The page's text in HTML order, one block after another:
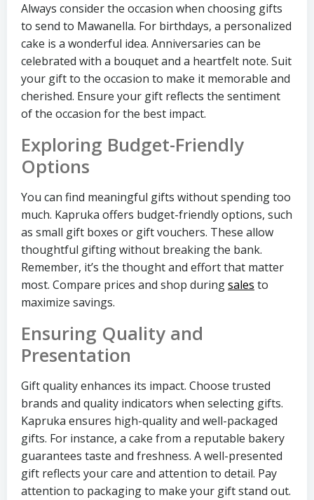
Always consider the occasion when choosing gifts
to send to Mawanella. For birthdays, a personalized
cake is a wonderful idea. Anniversaries can be
celebrated with a bouquet and a heartfelt note. Suit
your gift to the occasion to make it memorable and
cherished. Ensure your gift reflects the sentiment
of the occasion for the best impact.
Exploring Budget-Friendly
Options
You can find meaningful gifts without spending too
much. Kapruka offers budget-friendly options, such
as small gift boxes or gift vouchers. These allow
thoughtful gifting without breaking the bank.
Remember, it’s the thought and effort that matter
most. Compare prices and shop duringsales to
maximize savings.
Ensuring Quality and
Presentation
Gift quality enhances its impact. Choose trusted
brands and quality indicators when selecting gifts.
Kapruka ensures high-quality and well-packaged
gifts. For instance, a cake from a reputable bakery
guarantees taste and freshness. A well-presented
gift reflects your care and attention to detail. Pay
attention to packaging to make your gift stand out.